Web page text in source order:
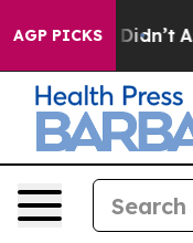
AGP PICKS
it Didn’t As war